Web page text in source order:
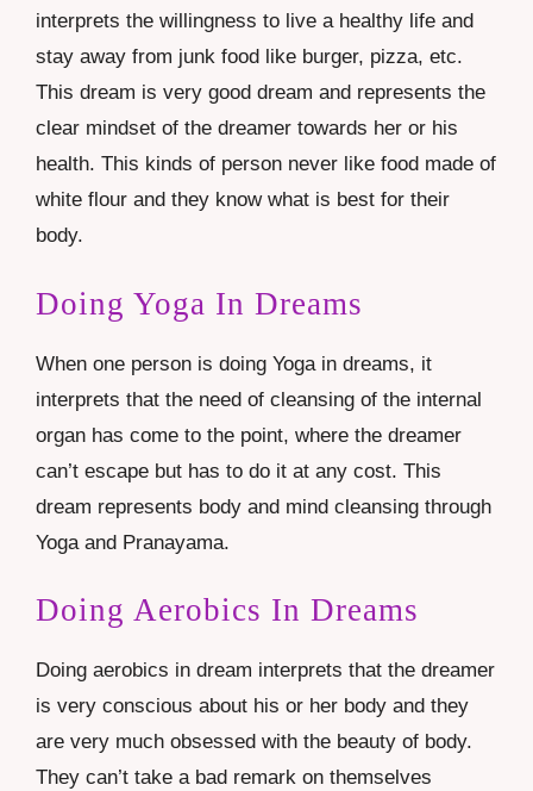
interprets the willingness to live a healthy life and
stay away from junk food like burger, pizza, etc.
This dream is very good dream and represents the
clear mindset of the dreamer towards her or his
health. This kinds of person never like food made of
white flour and they know what is best for their
body.
Doing Yoga In Dreams
When one person is doing Yoga in dreams, it
interprets that the need of cleansing of the internal
organ has come to the point, where the dreamer
can’t escape but has to do it at any cost. This
dream represents body and mind cleansing through
Yoga and Pranayama.
Doing Aerobics In Dreams
Doing aerobics in dream interprets that the dreamer
is very conscious about his or her body and they
are very much obsessed with the beauty of body.
They can’t take a bad remark on themselves